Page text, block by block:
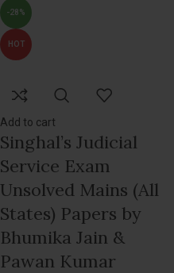
-28%
HOT
Add to cart
Singhal’s Judicial
Service Exam
Unsolved Mains (All
States) Papers by
Bhumika Jain &
Pawan Kumar